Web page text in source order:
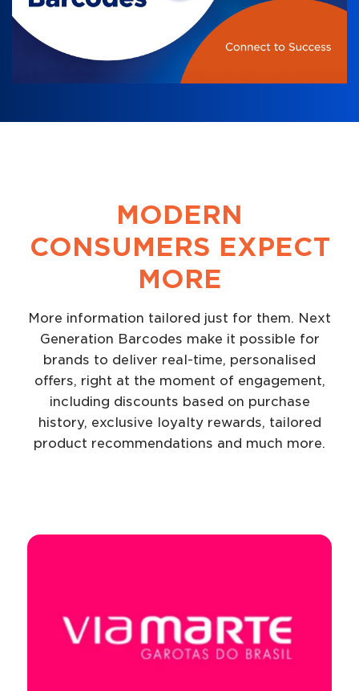
MODERN
CONSUMERS EXPECT
MORE
More information tailored just for them. Next
Generation Barcodes make it possible for
brands to deliver real-time, personalised
offers, right at the moment of engagement,
including discounts based on purchase
history, exclusive loyalty rewards, tailored
product recommendations and much more.
Navigate to